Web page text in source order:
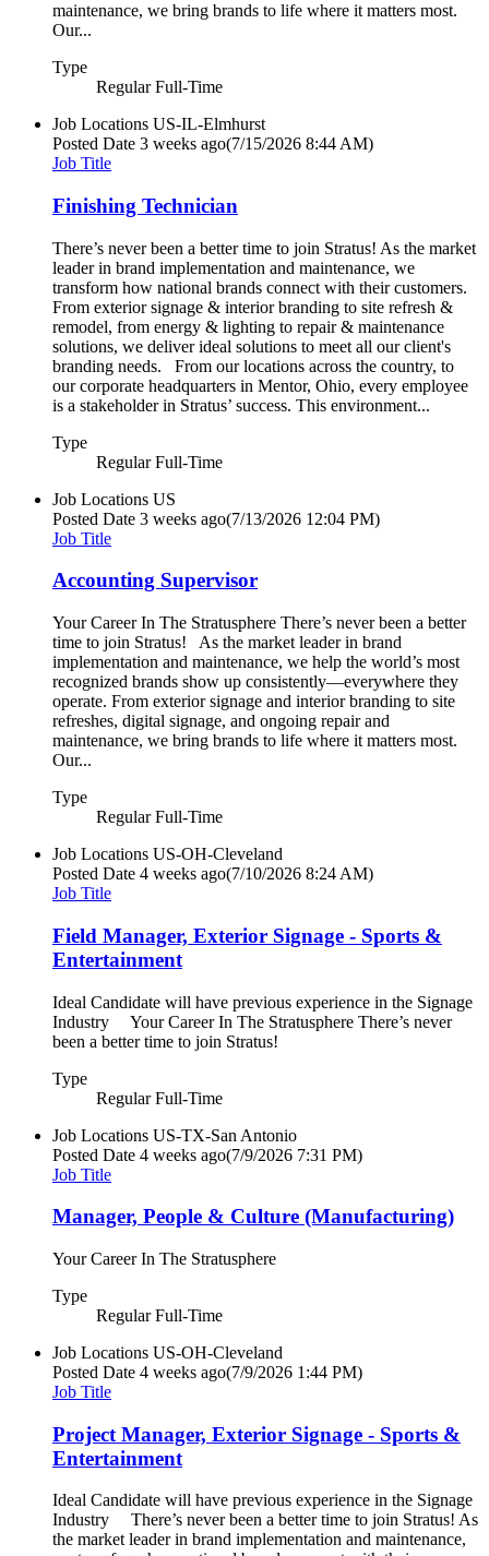
maintenance, we bring brands to life where it matters most.
Our...
Type
Regular Full-Time
Job Locations US-IL-Elmhurst
Posted Date 3 weeks ago(7/15/2026 8:44 AM)
Job Title
Finishing Technician
There’s never been a better time to join Stratus! As the market
leader in brand implementation and maintenance, we
transform how national brands connect with their customers.
From exterior signage & interior branding to site refresh &
remodel, from energy & lighting to repair & maintenance
solutions, we deliver ideal solutions to meet all our client's
branding needs. From our locations across the country, to
our corporate headquarters in Mentor, Ohio, every employee
is a stakeholder in Stratus’ success. This environment...
Type
Regular Full-Time
Job Locations US
Posted Date 3 weeks ago(7/13/2026 12:04 PM)
Job Title
Accounting Supervisor
Your Career In The Stratusphere There’s never been a better
time to join Stratus! As the market leader in brand
implementation and maintenance, we help the world’s most
recognized brands show up consistently—everywhere they
operate. From exterior signage and interior branding to site
refreshes, digital signage, and ongoing repair and
maintenance, we bring brands to life where it matters most.
Our...
Type
Regular Full-Time
Job Locations US-OH-Cleveland
Posted Date 4 weeks ago(7/10/2026 8:24 AM)
Job Title
Field Manager, Exterior Signage - Sports &
Entertainment
Ideal Candidate will have previous experience in the Signage
Industry Your Career In The Stratusphere There’s never
been a better time to join Stratus!
Type
Regular Full-Time
Job Locations US-TX-San Antonio
Posted Date 4 weeks ago(7/9/2026 7:31 PM)
Job Title
Manager, People & Culture (Manufacturing)
Your Career In The Stratusphere
Type
Regular Full-Time
Job Locations US-OH-Cleveland
Posted Date 4 weeks ago(7/9/2026 1:44 PM)
Job Title
Project Manager, Exterior Signage - Sports &
Entertainment
Ideal Candidate will have previous experience in the Signage
Industry There’s never been a better time to join Stratus! As
the market leader in brand implementation and maintenance,